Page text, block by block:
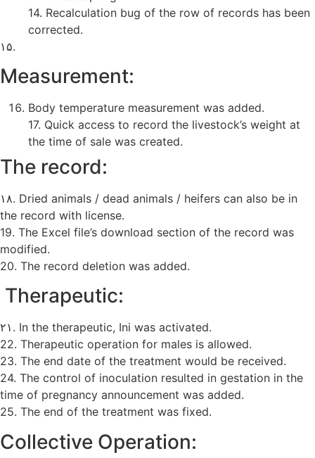
14. Recalculation bug of the row of records has been
corrected.
۱۵.
Measurement:
Body temperature measurement was added.
17. Quick access to record the livestock’s weight at
the time of sale was created.
The record:
۱۸. Dried animals / dead animals / heifers can also be in
the record with license.
19. The Excel file’s download section of the record was
modified.
20. The record deletion was added.
Therapeutic:
۲۱. In the therapeutic, Ini was activated.
22. Therapeutic operation for males is allowed.
23. The end date of the treatment would be received.
24. The control of inoculation resulted in gestation in the
time of pregnancy announcement was added.
25. The end of the treatment was fixed.
Collective Operation: